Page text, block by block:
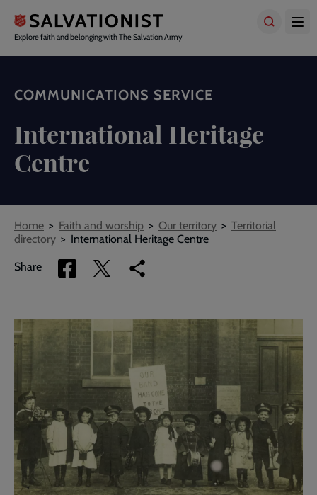
main
content
Explore faith and belonging with The Salvation Army
COMMUNICATIONS SERVICE
International Heritage
Centre
Breadcrumbs
Home Faith and worship Our territory
Territorial
directory
International Heritage Centre
Share
Share
via
Share
via
Copy
link
page